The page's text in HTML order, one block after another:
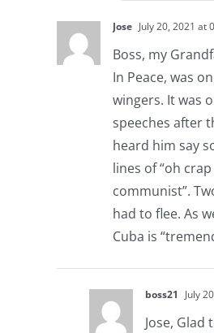
Jose July 20, 2021 at
Boss, my
In Peace, was
wingers. It was
speeches after
heard him say
lines of “oh
communist”.
had to flee. As
Cuba is
boss21 July
Jose, Glad